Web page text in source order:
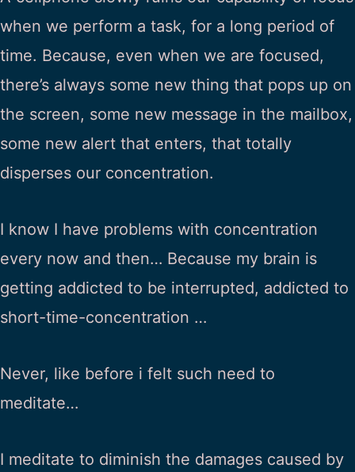
when we perform a task, for a long period of
time. Because, even when we are focused,
there’s always some new thing that pops up on
the screen, some new message in the mailbox,
some new alert that enters, that totally
disperses our concentration.
I know I have problems with concentration
every now and then… Because my brain is
getting addicted to be interrupted, addicted to
short-time-concentration …
Never, like before i felt such need to
meditate…
I meditate to diminish the damages caused by